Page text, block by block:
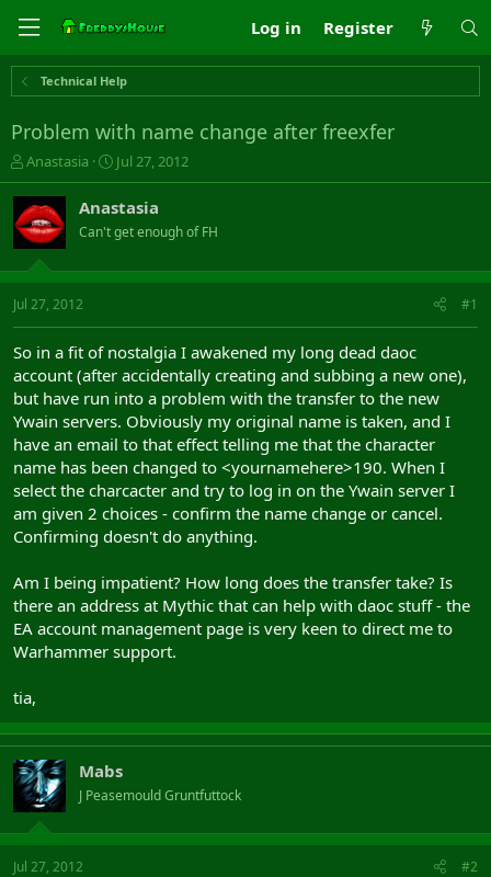
Log in Register
Technical Help
Problem with name change after freexfer
T
h
r
e
a
s
t
t
e
r
Anastasia
S
t
a
r
t
a
Jul 27, 2012
Anastasia
Can't get enough of FH
Jul 27, 2012 #1
So in a fit of nostalgia I awakened my long dead daoc
account (after accidentally creating and subbing a new one),
but have run into a problem with the transfer to the new
Ywain servers. Obviously my original name is taken, and I
have an email to that effect telling me that the character
name has been changed to <yournamehere>190. When I
select the charcacter and try to log in on the Ywain server I
am given 2 choices - confirm the name change or cancel.
Confirming doesn't do anything.
Am I being impatient? How long does the transfer take? Is
there an address at Mythic that can help with daoc stuff - the
EA account management page is very keen to direct me to
Warhammer support.
tia,
Mabs
J Peasemould Gruntfuttock
Jul 27, 2012 #2